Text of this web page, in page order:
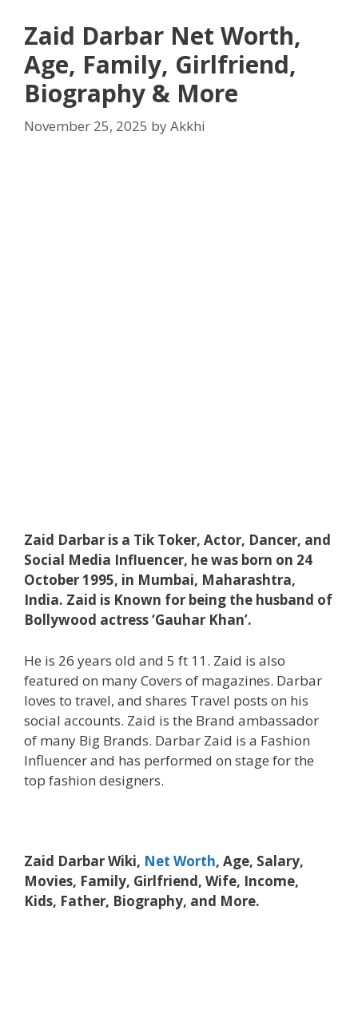
Zaid Darbar Net Worth,
Age, Family, Girlfriend,
Biography & More
November 25, 2025 byAkkhi
Zaid Darbar is a Tik Toker, Actor, Dancer, and
Social Media Influencer, he was born on 24
October 1995, in Mumbai, Maharashtra,
India. Zaid is Known for being the husband of
Bollywood actress ‘Gauhar Khan’.
He is 26 years old and 5 ft 11. Zaid is also
featured on many Covers of magazines. Darbar
loves to travel, and shares Travel posts on his
social accounts. Zaid is the Brand ambassador
of many Big Brands. Darbar Zaid is a Fashion
Influencer and has performed on stage for the
top fashion designers.
Zaid Darbar Wiki, Net Worth, Age, Salary,
Movies, Family, Girlfriend, Wife, Income,
Kids, Father, Biography, and More.